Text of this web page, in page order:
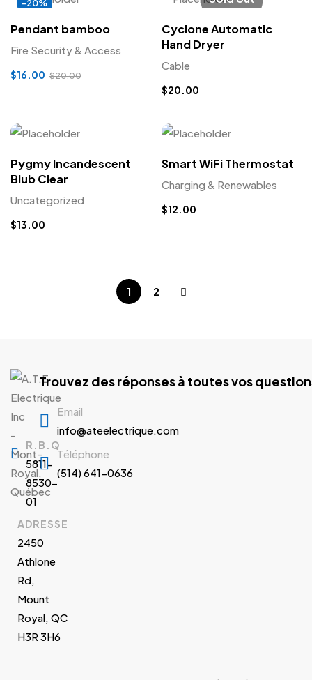
-20%
Pendant bamboo
Fire Security & Access
$16.00 $20.00
Cyclone Automatic
Hand Dryer
Cable
$20.00
Pygmy Incandescent
Blub Clear
Uncategorized
$13.00
Smart WiFi Thermostat
Charging & Renewables
$12.00
1 2
R.B.Q
5811-
8530-
01
ADRESSE
2450
Athlone
Rd,
Mount
Royal, QC
H3R 3H6
Trouvez des réponses à toutes vos
Email
info@ateelectrique.com
Téléphone
(514) 641-0636